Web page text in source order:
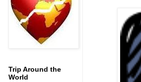
Trip Around the
World